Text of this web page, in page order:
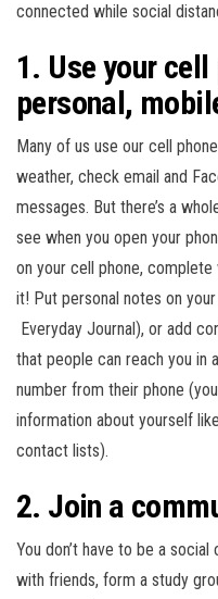
connected while social
1. Use your cell
personal,
Many of us use our cell
weather, check email and
messages. But there’s a
see when you open your
on your cell phone,
it! Put personal notes on
Everyday Journal), or add
that people can reach you in
number from their phone
information about yourself
contact lists).
2. Join a
You don’t have to be a
with friends, form a study